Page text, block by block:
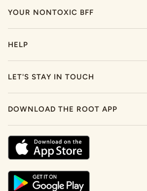
YOUR NONTOXIC BFF
HELP
LET'S STAY IN TOUCH
DOWNLOAD THE ROOT APP